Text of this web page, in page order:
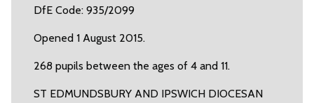
DfE Code: 935/2099
Opened 1 August 2015.
268 pupils between the ages of 4 and 11.
ST EDMUNDSBURY AND IPSWICH DIOCESAN